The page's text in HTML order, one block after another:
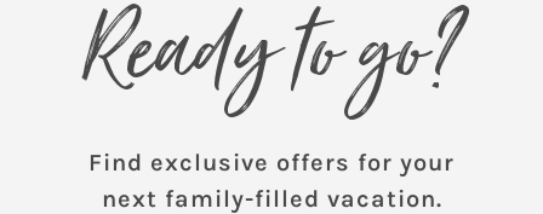
Ready to go?
Find exclusive offers for your
next family-filled vacation.